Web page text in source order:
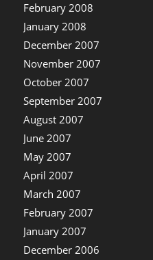
February 2008
January 2008
December 2007
November 2007
October 2007
September 2007
August 2007
June 2007
May 2007
April 2007
March 2007
February 2007
January 2007
December 2006